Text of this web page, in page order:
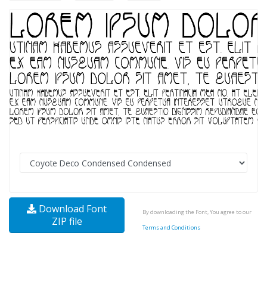
Download Font
ZIP file
By downloading the Font, You agree to our
Terms and Conditions